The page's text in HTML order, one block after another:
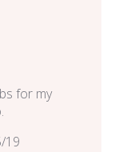
for my
19